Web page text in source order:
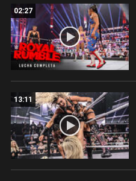
02:27
13:11